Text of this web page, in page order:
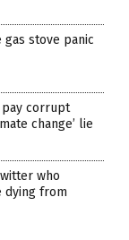
stove panic
pay corrupt
change’ lie
who
dying from